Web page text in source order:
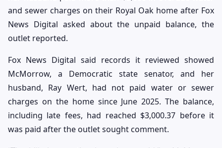
and sewer charges on their Royal Oak home after Fox
News Digital asked about the unpaid balance, the
outlet reported.
Fox News Digital said records it reviewed showed
McMorrow, a Democratic state senator, and her
husband, Ray Wert, had not paid water or sewer
charges on the home since June 2025. The balance,
including late fees, had reached $3,000.37 before it
was paid after the outlet sought comment.